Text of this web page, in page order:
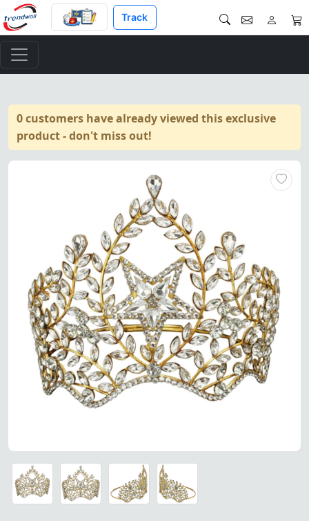
Track
0 customers have already viewed this exclusive
product - don't miss out!
Gold-tone Masonic Clear
Gold-tone Masonic Clear Star Crown featuring a rare
Gold-tone Masonic Clear Star Crown featuring a rare
Gold-tone Masonic Clear Star Crown featuring a rare
Gold-tone Masonic Clear Star Crown featuring a rare